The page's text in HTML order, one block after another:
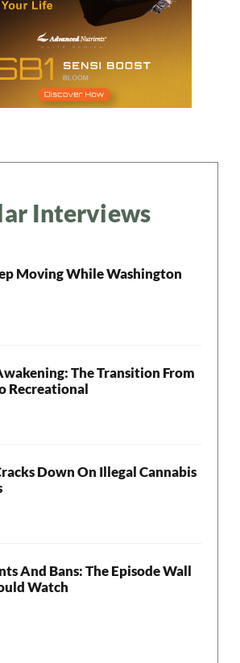
Interviews
Moving While Washington
The Transition From
Recreational
Down On Illegal Cannabis
And Bans: The Episode Wall
Watch